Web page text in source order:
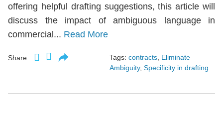
offering helpful drafting suggestions, this article will
discuss the impact of ambiguous language in
commercial... Read More
Share: Tags: contracts, Eliminate
Ambiguity, Specificity in drafting